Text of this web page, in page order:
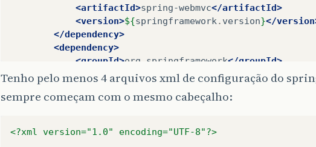
<artifactId>spring-webmvc</artifactId>
<version>${springframework . version}</
</dependency>
<dependency>
<groupId>org.springframework</groupId>
<artifactId>
spring-beans
</artifactId>
<version>${ version
</
</dependency>
<groupId>
org.springframework
spring-oxm
Tenho pelo menos 4 arquivos xml de configuração do
sempre começam com o mesmo cabeçalho:
<?xml version="1.0" encoding="UTF-8"?>